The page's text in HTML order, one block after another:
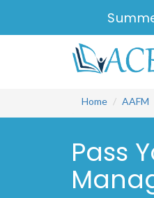
Home AAFM
Pass